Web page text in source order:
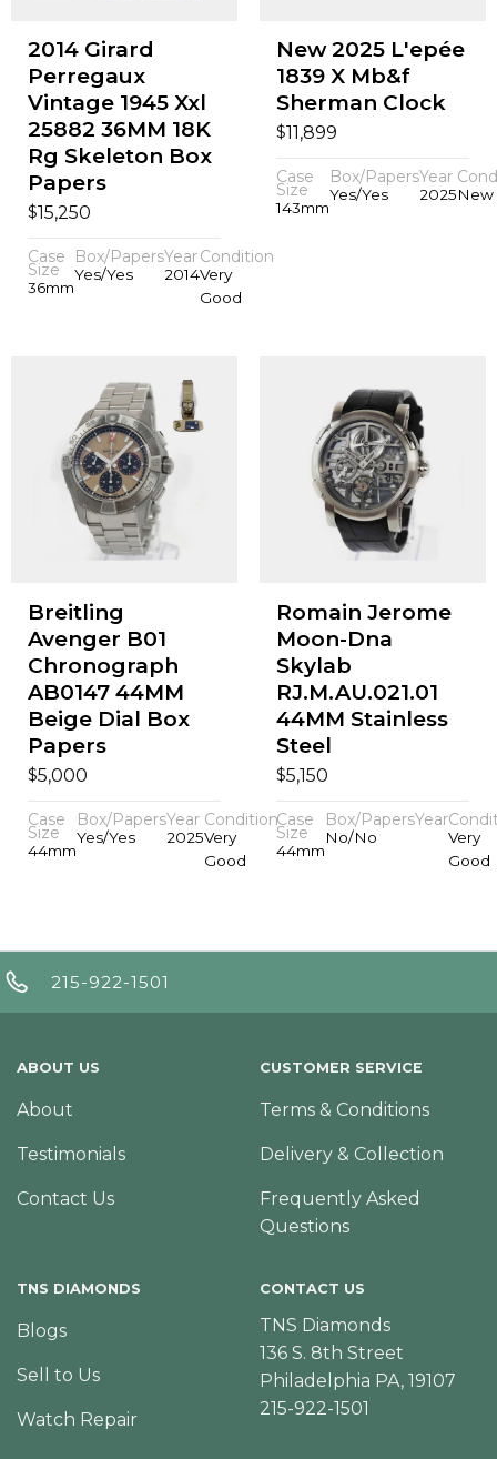
2014 Girard
Perregaux
Vintage 1945 Xxl
25882 36MM 18K
Rg Skeleton Box
Papers
$15,250
Case
Size
36mm
Box/Papers
Yes/Yes
Year
2014
Condition
Very
Good
New 2025 L'epée
1839 X Mb&f
Sherman Clock
$11,899
Case
Size
143mm
Box/Papers
Yes/Yes
Year
2025New
Breitling
Avenger B01
Chronograph
AB0147 44MM
Beige Dial Box
Papers
$5,000
Case
Size
44mm
Box/Papers
Yes/Yes
Year
2025
Condition
Very
Good
Romain Jerome
Moon-Dna
Skylab
RJ.M.AU.021.01
44MM Stainless
Steel
$5,150
Case
Size
44mm
Box/Papers
No/No
Year
Very
Good
215-922-1501
ABOUT US
About
Testimonials
Contact Us
CUSTOMER SERVICE
Terms & Conditions
Delivery & Collection
Frequently Asked
Questions
TNS DIAMONDS
Blogs
Sell to Us
Watch Repair
CONTACT US
TNS Diamonds
136 S. 8th Street
Philadelphia PA, 19107
215-922-1501